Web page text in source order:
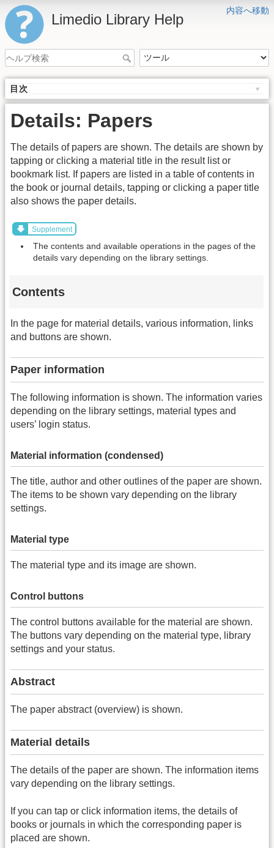
内容へ移動
Limedio Library Help
目次
Details: Papers
The details of papers are shown. The details are shown by
tapping or clicking a material title in the result list or
bookmark list. If papers are listed in a table of contents in
the book or journal details, tapping or clicking a paper title
also shows the paper details.
Supplement
The contents and available operations in the pages of the
details vary depending on the library settings.
Contents
In the page for material details, various information, links
and buttons are shown.
Paper information
The following information is shown. The information varies
depending on the library settings, material types and
users’ login status.
Material information (condensed)
The title, author and other outlines of the paper are shown.
The items to be shown vary depending on the library
settings.
Material type
The material type and its image are shown.
Control buttons
The control buttons available for the material are shown.
The buttons vary depending on the material type, library
settings and your status.
Abstract
The paper abstract (overview) is shown.
Material details
The details of the paper are shown. The information items
vary depending on the library settings.
If you can tap or click information items, the details of
books or journals in which the corresponding paper is
placed are shown.